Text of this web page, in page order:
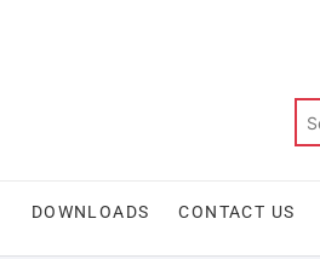
DOWNLOADS CONTACT US